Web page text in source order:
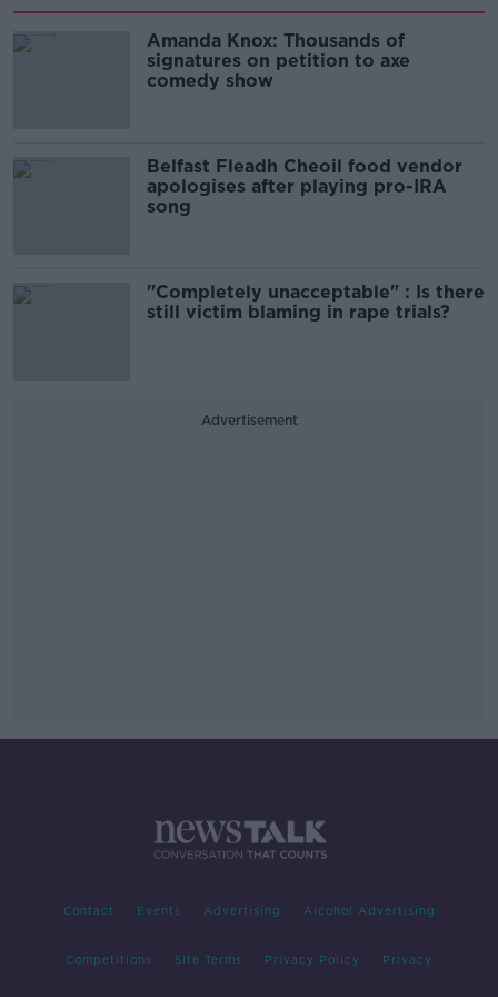
Amanda Knox: Thousands of
signatures on petition to axe
comedy show
Belfast Fleadh Cheoil food vendor
apologises after playing pro-IRA
song
"Completely unacceptable" : Is there
still victim blaming in rape trials?
Advertisement
Contact Events Advertising Alcohol Advertising
Competitions Site Terms Privacy Policy Privacy